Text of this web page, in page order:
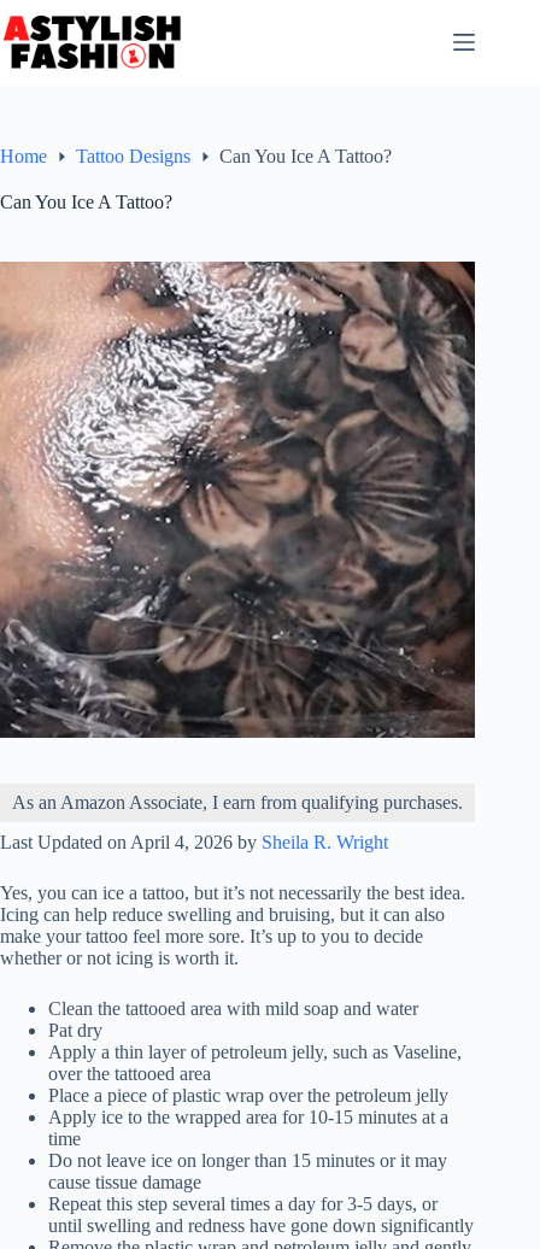
to
content
Home Tattoo Designs Can You Ice A Tattoo?
Can You Ice A Tattoo?
As an Amazon Associate, I earn from qualifying purchases.
Last Updated on April 4, 2026 by Sheila R. Wright
Yes, you can ice a tattoo, but it’s not necessarily the best idea.
Icing can help reduce swelling and bruising, but it can also
make your tattoo feel more sore. It’s up to you to decide
whether or not icing is worth it.
Clean the tattooed area with mild soap and water
Pat dry
Apply a thin layer of petroleum jelly, such as Vaseline,
over the tattooed area
Place a piece of plastic wrap over the petroleum jelly
Apply ice to the wrapped area for 10-15 minutes at a
time
Do not leave ice on longer than 15 minutes or it may
cause tissue damage
Repeat this step several times a day for 3-5 days, or
until swelling and redness have gone down significantly